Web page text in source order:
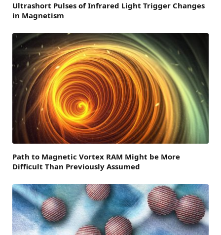
Ultrashort Pulses of Infrared Light Trigger Changes
in Magnetism
Path to Magnetic Vortex RAM Might be More
Difficult Than Previously Assumed